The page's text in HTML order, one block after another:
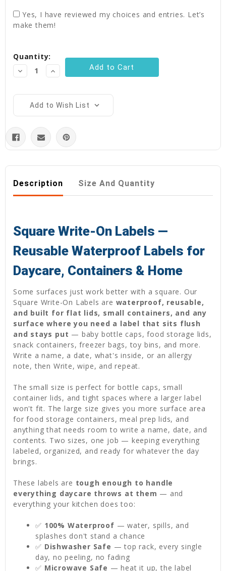
Yes, I have reviewed my choices and entries. Let’s
make them!
Stock:
Quantity:
Decrease
Quantity:
Increase
Quantity:
Add to Wish List
Description Size And Quantity
Square Write-On Labels —
Reusable Waterproof Labels for
Daycare, Containers & Home
Some surfaces just work better with a square. Our
Square Write-On Labels are waterproof, reusable,
and built for flat lids, small containers, and any
surface where you need a label that sits flush
and stays put — baby bottle caps, food storage lids,
snack containers, freezer bags, toy bins, and more.
Write a name, a date, what's inside, or an allergy
note, then Write, wipe, and repeat.
The small size is perfect for bottle caps, small
container lids, and tight spaces where a larger label
won't fit. The large size gives you more surface area
for food storage containers, meal prep lids, and
anything that needs room to write a name, date, and
contents. Two sizes, one job — keeping everything
labeled, organized, and ready for whatever the day
brings.
These labels are tough enough to handle
everything daycare throws at them — and
everything your kitchen does too:
✅ 100% Waterproof — water, spills, and
splashes don't stand a chance
✅ Dishwasher Safe — top rack, every single
day, no peeling, no fading
✅ Microwave Safe — heat it up, the label